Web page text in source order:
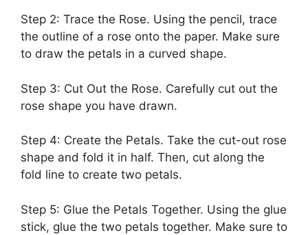
Step 2: Trace the Rose. Using the pencil, trace
the outline of a rose onto the paper. Make sure
to draw the petals in a curved shape.
Step 3: Cut Out the Rose. Carefully cut out the
rose shape you have drawn.
Step 4: Create the Petals. Take the cut-out rose
shape and fold it in half. Then, cut along the
fold line to create two petals.
Step 5: Glue the Petals Together. Using the glue
stick, glue the two petals together. Make sure to